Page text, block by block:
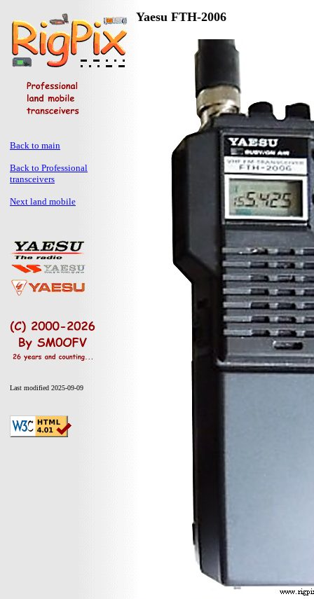
Back to main
Back to Professional
transceivers
Next land mobile
Last modified 2025-09-09
Yaesu FTH-2006